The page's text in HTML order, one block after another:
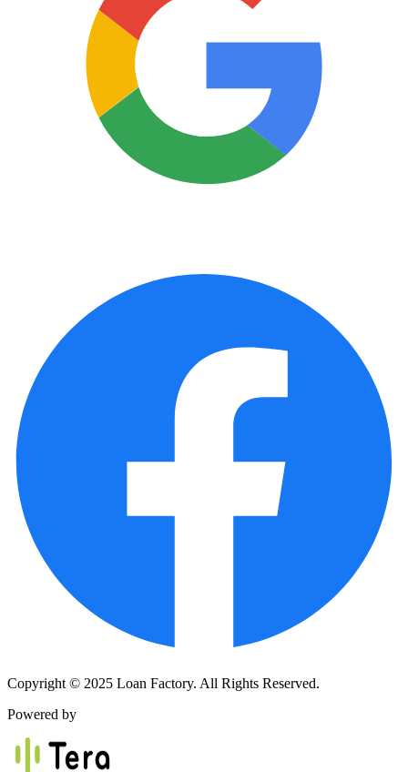
Copyright © 2025 Loan Factory. All Rights Reserved.
Powered by